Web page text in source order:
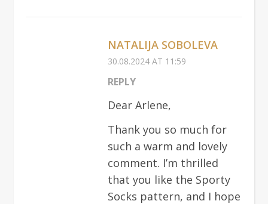
NATALIJA SOBOLEVA
30.08.2024 AT 11:59
REPLY
Dear Arlene,
Thank you so much for
such a warm and lovely
comment. I’m thrilled
that you like the Sporty
Socks pattern, and I hope